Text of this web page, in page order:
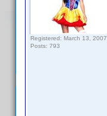
Registered: March 13, 2007
Posts: 793